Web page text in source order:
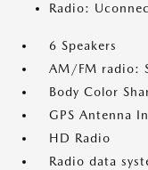
Radio:
6 Speakers
AM/FM radio:
Body Color
GPS Antenna
HD Radio
Radio data